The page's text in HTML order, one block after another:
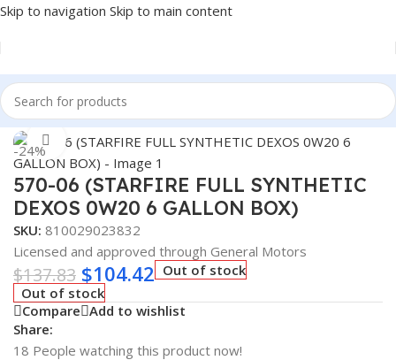
Skip to navigation Skip to main content
Home/Lubricants
-24%
Click to enlarge
570-06 (STARFIRE FULL SYNTHETIC
DEXOS 0W20 6 GALLON BOX)
SKU: 810029023832
Licensed and approved through General Motors
$137.83 $104.42 Out of stock
Out of stock
Compare Add to wishlist
Share:
18 People watching this product now!